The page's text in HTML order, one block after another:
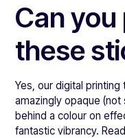
Can
these
Yes, our digital
amazingly opaque
behind a colour on
fantastic vibrancy.